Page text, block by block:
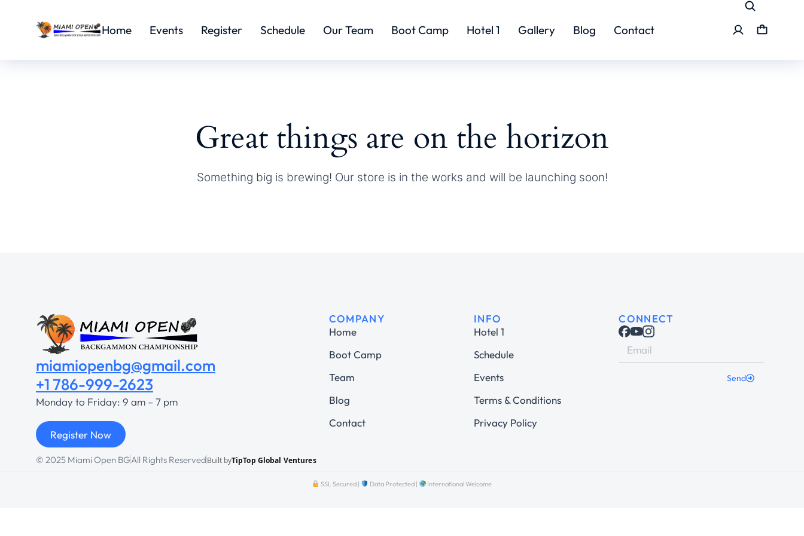
Home Events Register Schedule Our Team Boot Camp Hotel 1 Gallery Blog Contact
Great things are on the horizon
Something big is brewing! Our store is in the works and will be launching soon!
miamiopenbg@gmail.com
+1 786-999-2623
Monday to Friday: 9 am – 7 pm
Register Now
COMPANY
Home
Boot Camp
Team
Blog
Contact
INFO
Hotel 1
Schedule
Events
Terms & Conditions
Privacy Policy
CONNECT
Send
© 2025 Miami Open BGAll Rights ReservedBuilt byTipTop Global Ventures
SSL Secured | Data Protected | International Welcome